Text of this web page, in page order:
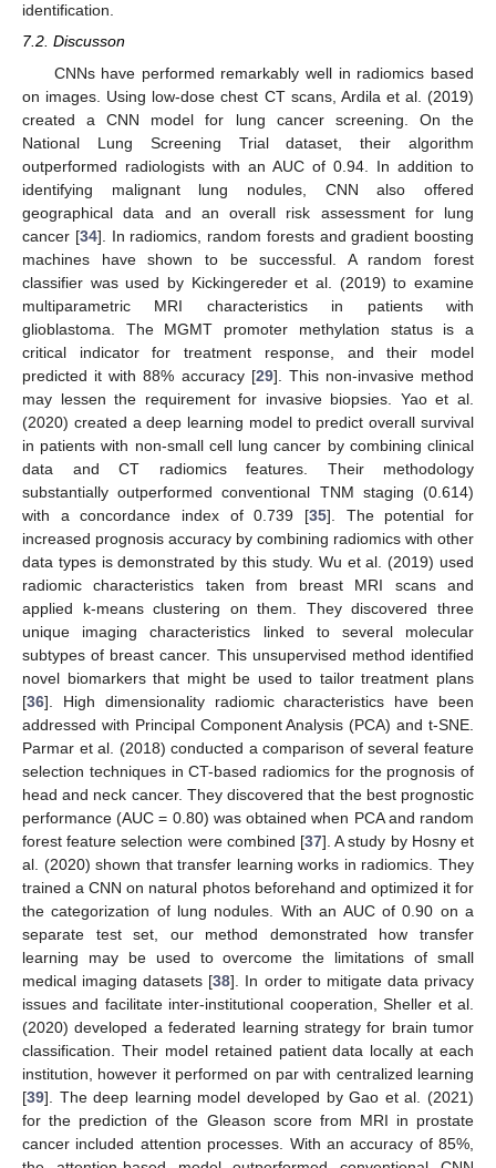
identification.
7.2. Discusson
CNNs have performed remarkably well in radiomics based
on images. Using low-dose chest CT scans, Ardila et al. (2019)
created a CNN model for lung cancer screening. On the
National Lung Screening Trial dataset, their algorithm
outperformed radiologists with an AUC of 0.94. In addition to
identifying malignant lung nodules, CNN also offered
geographical data and an overall risk assessment for lung
cancer [34]. In radiomics, random forests and gradient boosting
machines have shown to be successful. A random forest
classifier was used by Kickingereder et al. (2019) to examine
multiparametric MRI characteristics in patients with
glioblastoma. The MGMT promoter methylation status is a
critical indicator for treatment response, and their model
predicted it with 88% accuracy [29]. This non-invasive method
may lessen the requirement for invasive biopsies. Yao et al.
(2020) created a deep learning model to predict overall survival
in patients with non-small cell lung cancer by combining clinical
data and CT radiomics features. Their methodology
substantially outperformed conventional TNM staging (0.614)
with a concordance index of 0.739 [35]. The potential for
increased prognosis accuracy by combining radiomics with other
data types is demonstrated by this study. Wu et al. (2019) used
radiomic characteristics taken from breast MRI scans and
applied k-means clustering on them. They discovered three
unique imaging characteristics linked to several molecular
subtypes of breast cancer. This unsupervised method identified
novel biomarkers that might be used to tailor treatment plans
[36]. High dimensionality radiomic characteristics have been
addressed with Principal Component Analysis (PCA) and t-SNE.
Parmar et al. (2018) conducted a comparison of several feature
selection techniques in CT-based radiomics for the prognosis of
head and neck cancer. They discovered that the best prognostic
performance (AUC = 0.80) was obtained when PCA and random
forest feature selection were combined [37]. A study by Hosny et
al. (2020) shown that transfer learning works in radiomics. They
trained a CNN on natural photos beforehand and optimized it for
the categorization of lung nodules. With an AUC of 0.90 on a
separate test set, our method demonstrated how transfer
learning may be used to overcome the limitations of small
medical imaging datasets [38]. In order to mitigate data privacy
issues and facilitate inter-institutional cooperation, Sheller et al.
(2020) developed a federated learning strategy for brain tumor
classification. Their model retained patient data locally at each
institution, however it performed on par with centralized learning
[39]. The deep learning model developed by Gao et al. (2021)
for the prediction of the Gleason score from MRI in prostate
cancer included attention processes. With an accuracy of 85%,